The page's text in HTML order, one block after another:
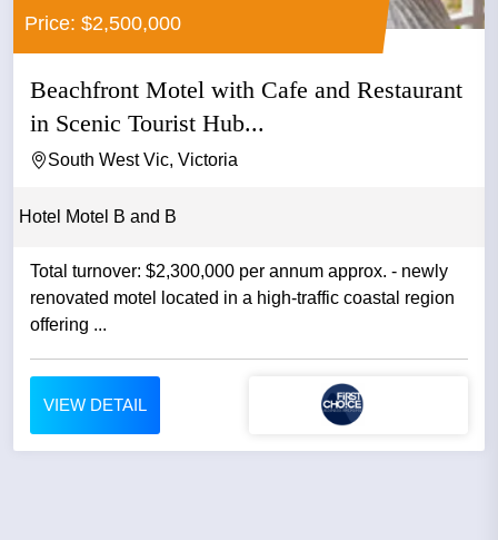
Price: $2,500,000
Beachfront Motel with Cafe and Restaurant
in Scenic Tourist Hub...
South West Vic, Victoria
Hotel Motel B and B
Total turnover: $2,300,000 per annum approx. - newly
renovated motel located in a high-traffic coastal region
offering ...
VIEW DETAIL